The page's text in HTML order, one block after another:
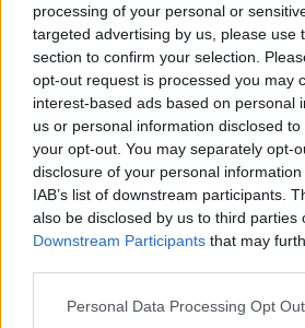
processing of your personal or
targeted advertising by us, please use
section to confirm your selection.
opt-out request is processed you may
interest-based ads based on personal
us or personal information disclosed
your opt-out. You may separately opt-
disclosure of your personal
IAB’s list of downstream participants.
also be disclosed by us to third parties
Downstream Participants that may
Please note that this website/app uses
Personal Data Processing Opt
Add as Preferred
Source on Google
News
Sports Minister Gayton McKenzie is
the US embassyin Pretoria for
quarters that it delayed the issuing of
African national football team.
It was not – it was the tardy
documents to the embassy which